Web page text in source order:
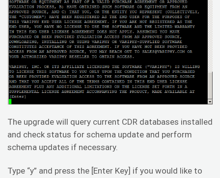
The upgrade will query current CDR databases installed
and check status for schema update and perform
schema updates if necessary.
Type “y” and press the [Enter Key] if you would like to